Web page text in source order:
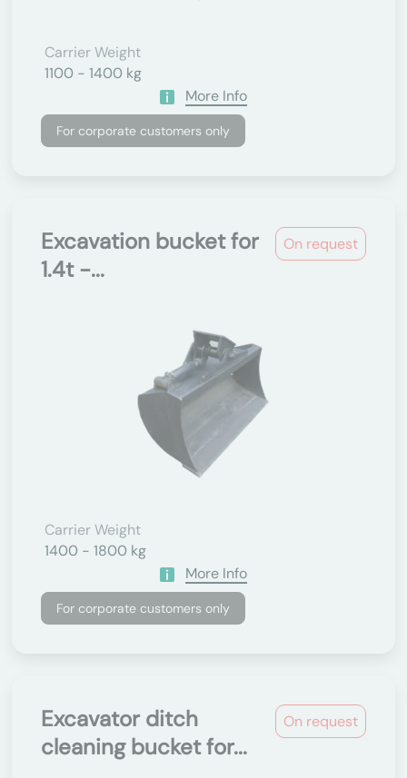
Carrier Weight
1100 - 1400 kg
More Info
For corporate customers only
On request
Excavation bucket for
1.4t -...
Carrier Weight
1400 - 1800 kg
More Info
For corporate customers only
On request
Excavator ditch
cleaning bucket for...